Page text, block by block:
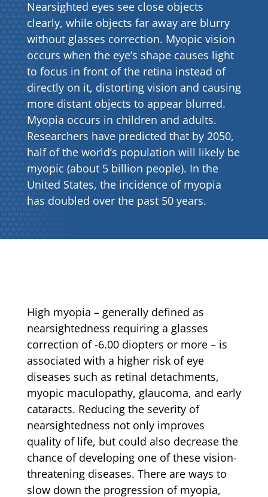
Nearsighted eyes see close objects
clearly, while objects far away are blurry
without glasses correction. Myopic vision
occurs when the eye’s shape causes light
to focus in front of the retina instead of
directly on it, distorting vision and causing
more distant objects to appear blurred.
Myopia occurs in children and adults.
Researchers have predicted that by 2050,
half of the world’s population will likely be
myopic (about 5 billion people). In the
United States, the incidence of myopia
has doubled over the past 50 years.
High myopia – generally defined as
nearsightedness requiring a glasses
correction of -6.00 diopters or more – is
associated with a higher risk of eye
diseases such as retinal detachments,
myopic maculopathy, glaucoma, and early
cataracts. Reducing the severity of
nearsightedness not only improves
quality of life, but could also decrease the
chance of developing one of these vision-
threatening diseases. There are ways to
slow down the progression of myopia,